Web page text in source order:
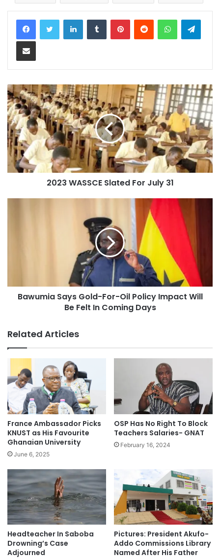
LinkedInTumblr PinterestReddit WhatsApp
Share via Email
2023 WASSCE Slated For July 31
Bawumia Says Gold-For-Oil Policy Impact Will
Be Felt In Coming Days
Related Articles
France Ambassador Picks
KNUST as His Favourite
Ghanaian University
June 6, 2025
OSP Has No Right To Block
Teachers Salaries- GNAT
February 16, 2024
Headteacher In Saboba
Drowning’s Case
Adjourned
Pictures: President Akufo-
Addo Commissions Library
Named After His Father